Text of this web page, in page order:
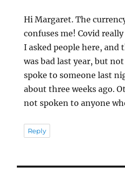
Hi Margaret. The
confuses me! Covid
I asked people here, and
was bad last year, but
spoke to someone last
about three weeks ago.
not spoken to anyone
Reply